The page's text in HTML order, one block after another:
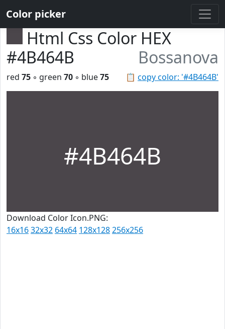
Color picker
Html Css Color HEX
#4B464B
Bossanova
📋 copy color: '#4B464B'
red 75 ◦ green 70 ◦ blue75
#4B464B
Download Color Icon.PNG:
16x1632x32 64x64 128x128256x256